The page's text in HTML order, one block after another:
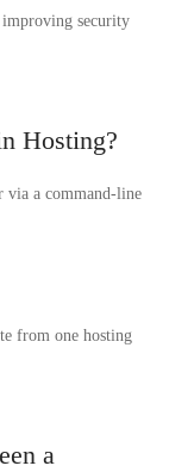
improving security
Hosting?
via a command-line
from one hosting
a